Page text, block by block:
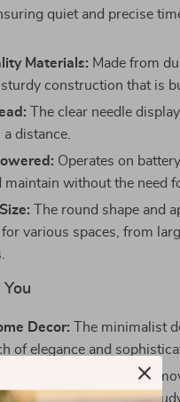
quiet and precise
Materials: Made from
construction that is
The clear needle
distance.
Operates on
maintain without the need
The round shape and
various spaces, from
Decor: The minimalist
of elegance and
The mute quartz
ideal for bedrooms,